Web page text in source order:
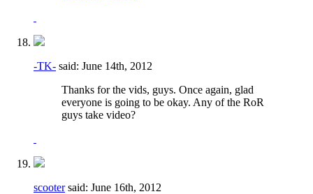
-TK- said: June 14th, 2012
Thanks for the vids, guys. Once again, glad
everyone is going to be okay. Any of the RoR
guys take video?
scootersaid: June 16th, 2012